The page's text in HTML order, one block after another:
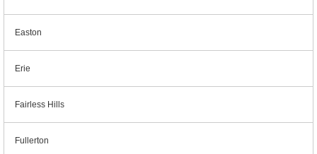
Easton
Erie
Fairless Hills
Fullerton